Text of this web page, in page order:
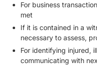
For business
met
If it is contained in a
necessary to assess,
For identifying injured,
communicating with